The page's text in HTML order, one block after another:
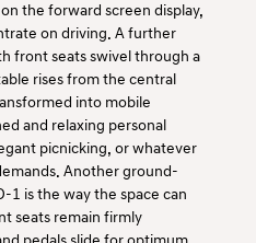
the forward screen display,
on driving. A further
front seats swivel through a
rises from the central
into mobile
and relaxing personal
picnicking, or whatever
Another ground-
1 is the way the space can
seats remain firmly